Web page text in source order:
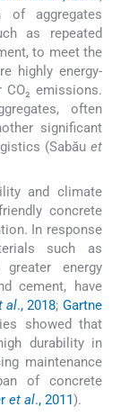
of aggregates
as repeated
to meet the
highly energy-
emissions.
often
significant
(Sabău et
and climate
concrete
In response
such as
energy
cement, have
al., 2018; Gartne
showed that
durability in
maintenance
of concrete
et al., 2011).